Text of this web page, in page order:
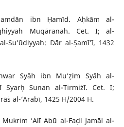
ibn Ḥamīd. Aḥkām al-
Muqāranah. Cet. I; al-
Su’ūdiyyah: Dār al-Ṣamī’ī, 1432
Syāh ibn Mu’ẓim Syāh al-
Syarḥ Sunan al-Tirmiżī. Cet. I;
al-’Arabī, 1425 H/2004 H.
’Alī Abū al-Faḍl Jamāl al-